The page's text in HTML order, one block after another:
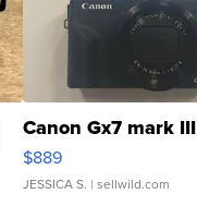
Canon Gx7 mark III
$889
JESSICA S. | sellwild.com